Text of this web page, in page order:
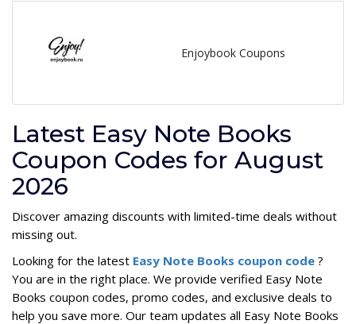
Enjoybook Coupons
Latest Easy Note Books
Coupon Codes for August
2026
Discover amazing discounts with limited-time deals without
missing out.
Looking for the latest Easy Note Books coupon code ?
You are in the right place. We provide verified Easy Note
Books coupon codes, promo codes, and exclusive deals to
help you save more. Our team updates all Easy Note Books